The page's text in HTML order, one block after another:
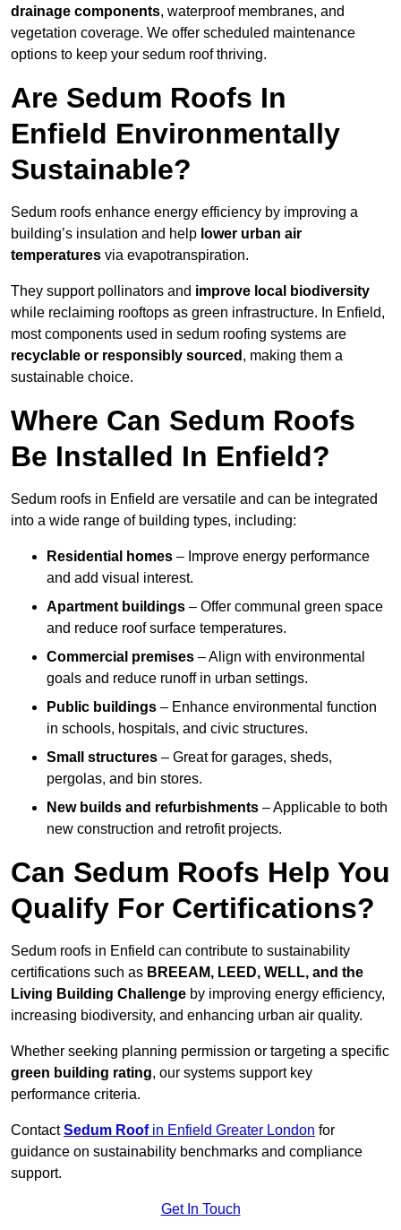
drainage components, waterproof membranes, and
vegetation coverage. We offer scheduled maintenance
options to keep your sedum roof thriving.
Are Sedum Roofs In
Enfield Environmentally
Sustainable?
Sedum roofs enhance energy efficiency by improving a
building’s insulation and help lower urban air
temperatures via evapotranspiration.
They support pollinators and improve local biodiversity
while reclaiming rooftops as green infrastructure. In Enfield,
most components used in sedum roofing systems are
recyclable or responsibly sourced , making them a
sustainable choice.
Where Can Sedum Roofs
Be Installed In Enfield?
Sedum roofs in Enfield are versatile and can be integrated
into a wide range of building types, including:
Residential homes – Improve energy performance
and add visual interest.
Apartment buildings – Offer communal green space
and reduce roof surface temperatures.
Commercial premises – Align with environmental
goals and reduce runoff in urban settings.
Public buildings – Enhance environmental function
in schools, hospitals, and civic structures.
Small structures – Great for garages, sheds,
pergolas, and bin stores.
New builds and refurbishments – Applicable to both
new construction and retrofit projects.
Can Sedum Roofs Help You
Qualify For Certifications?
Sedum roofs in Enfield can contribute to sustainability
certifications such as BREEAM, LEED, WELL, and the
Living Building Challenge by improving energy efficiency,
increasing biodiversity, and enhancing urban air quality.
Whether seeking planning permission or targeting a specific
green building rating, our systems support key
performance criteria.
ContactSedum Roofin Enfield Greater London for
guidance on sustainability benchmarks and compliance
support.
Get In Touch